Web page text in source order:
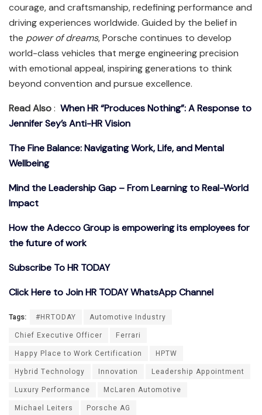
courage, and craftsmanship, redefining performance and
driving experiences worldwide. Guided by the belief in
the power of dreams, Porsche continues to develop
world-class vehicles that merge engineering precision
with emotional appeal, inspiring generations to think
beyond convention and pursue excellence.
Read Also: When HR “Produces Nothing”: A Response to
Jennifer Sey’s Anti-HR Vision
The Fine Balance: Navigating Work, Life, and Mental
Wellbeing
Mind the Leadership Gap – From Learning to Real-World
Impact
How the Adecco Group is empowering its employees for
the future of work
Subscribe To HR TODAY
Click Here to Join HR TODAY WhatsApp Channel
Tags: #HRTODAY
Automotive Industry
Chief Executive Officer
Ferrari
Happy Place to Work Certification
HPTW
Hybrid Technology
Innovation
Leadership Appointment
Luxury Performance
McLaren Automotive
Michael Leiters
Porsche AG